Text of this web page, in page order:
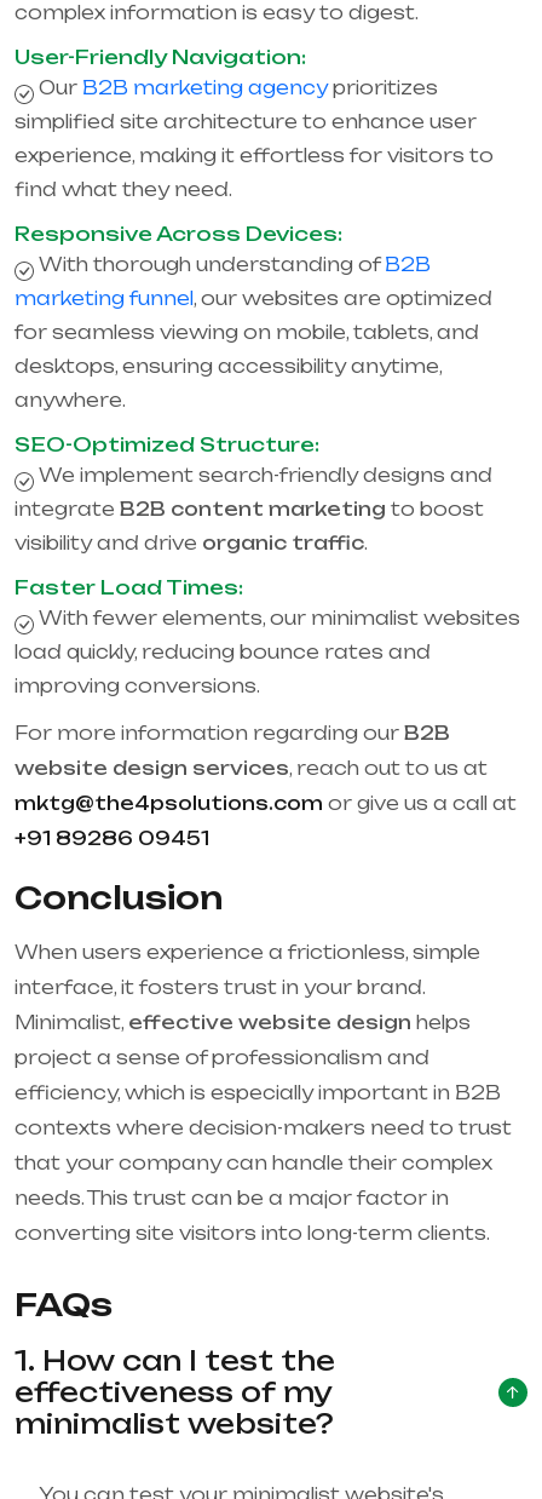
complex information is easy to digest.
User-Friendly Navigation:
Our B2B marketing agencyprioritizes
simplified site architecture to enhance user
experience, making it effortless for visitors to
find what they need.
Responsive Across Devices:
With thorough understanding of B2B
marketing funnel , our websites are optimized
for seamless viewing on mobile, tablets, and
desktops, ensuring accessibility anytime,
anywhere.
SEO-Optimized Structure:
We implement search-friendly designs and
integrate B2B content marketing to boost
visibility and drive organic traffic.
Faster Load Times:
With fewer elements, our minimalist websites
load quickly, reducing bounce rates and
improving conversions.
For more information regarding our B2B
website design services, reach out to us at
mktg@the4psolutions.com or give us a call at
+91 89286 09451
Conclusion
When users experience a frictionless, simple
interface, it fosters trust in your brand.
Minimalist, effective website design helps
project a sense of professionalism and
efficiency, which is especially important in B2B
contexts where decision-makers need to trust
that your company can handle their complex
needs. This trust can be a major factor in
converting site visitors into long-term clients.
FAQs
1. How can I test the
effectiveness of my
minimalist website?